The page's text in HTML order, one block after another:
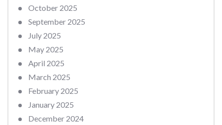
October 2025
September 2025
July 2025
May 2025
April 2025
March 2025
February 2025
January 2025
December 2024